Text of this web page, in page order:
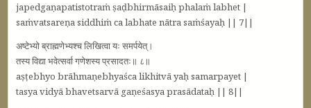
japedgaṇapatistotraṁ ṣaḍbhirmāsaiḥ phalaṁ labhet |
saṁvatsareṇa siddhiṁ ca labhate nātra saṁśayaḥ || 7||
अष्टेभ्यो ब्राह्मणेभ्यश्च लिखित्वा यः समर्पयेत्‌।
तस्य विद्या भवेत्सर्वा गणेशस्य प्रसादतः॥ ८॥
aṣṭebhyo brāhmaṇebhyaśca likhitvā yaḥ samarpayet |
tasya vidyā bhavetsarvā gaṇeśasya prasādataḥ || 8||